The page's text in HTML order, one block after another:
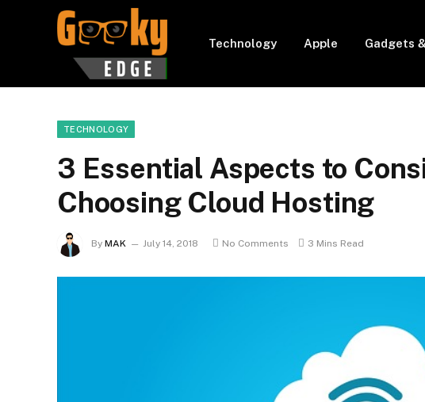
Technology Apple Gadgets
TECHNOLOGY
3 Essential Aspects to
Choosing Cloud Hosting
By MAK July 14, 2018 No Comments 3 Mins Read